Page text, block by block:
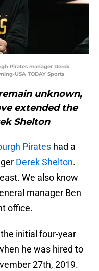
Pirates manager Derek
USA TODAY Sports
unknown,
extended the
Shelton
Pirates had a
Derek Shelton.
We also know
manager Ben
office.
initial four-year
he was hired to
27th, 2019.